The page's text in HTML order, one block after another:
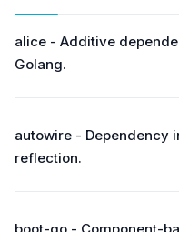
alice - Additive
Golang.
autowire - Dependency
reflection.